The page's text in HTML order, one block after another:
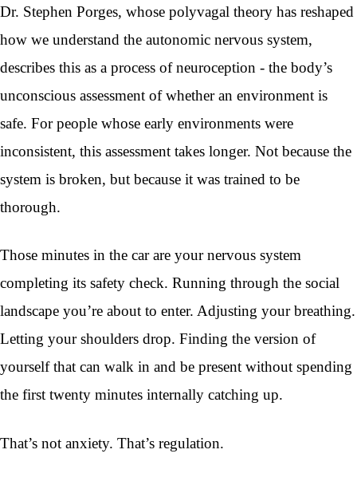
Dr. Stephen Porges, whose polyvagal theory has reshaped
how we understand the autonomic nervous system,
describes this as a process of neuroception - the body’s
unconscious assessment of whether an environment is
safe. For people whose early environments were
inconsistent, this assessment takes longer. Not because the
system is broken, but because it was trained to be
thorough.
Those minutes in the car are your nervous system
completing its safety check. Running through the social
landscape you’re about to enter. Adjusting your breathing.
Letting your shoulders drop. Finding the version of
yourself that can walk in and be present without spending
the first twenty minutes internally catching up.
That’s not anxiety. That’s regulation.